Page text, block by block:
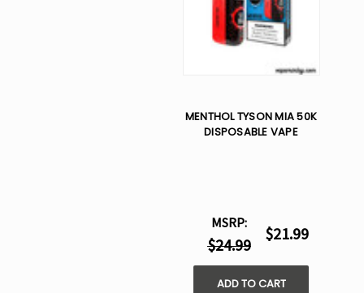
MENTHOL TYSON MIA 50K
DISPOSABLE VAPE
MSRP:
$24.99
$21.99
ADD TO CART